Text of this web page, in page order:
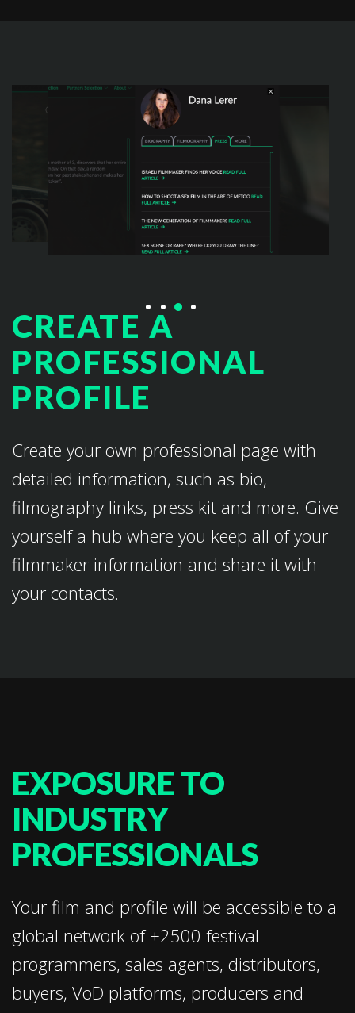
CREATE A
PROFESSIONAL
PROFILE
Create your own professional page with
detailed information, such as bio,
filmography links, press kit and more. Give
yourself a hub where you keep all of your
filmmaker information and share it with
your contacts.
EXPOSURE TO
INDUSTRY
PROFESSIONALS
Your film and profile will be accessible to a
global network of +2500 festival
programmers, sales agents, distributors,
buyers, VoD platforms, producers and